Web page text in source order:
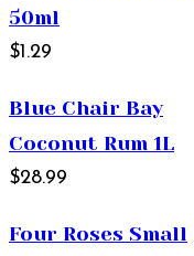
50ml
$1.29
Blue Chair Bay
Coconut Rum 1L
$28.99
Four Roses Small